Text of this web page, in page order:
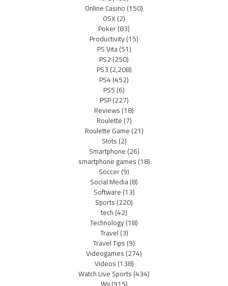
Online Casino(150)
OSX(2)
Poker(83)
Productivity(15)
PS Vita(51)
PS2(250)
PS3(2,208)
PS4(452)
PS5(6)
PSP(227)
Reviews(18)
Roulette(7)
Roulette Game(21)
Slots(2)
Smartphone(26)
smartphone games(18)
Soccer(9)
Social Media(8)
Software(13)
Sports(220)
tech(42)
Technology(18)
Travel(3)
Travel Tips(9)
Videogames(274)
Videos(138)
Watch Live Sports(434)